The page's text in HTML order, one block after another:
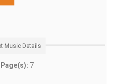
Music Details
Page(s): 7